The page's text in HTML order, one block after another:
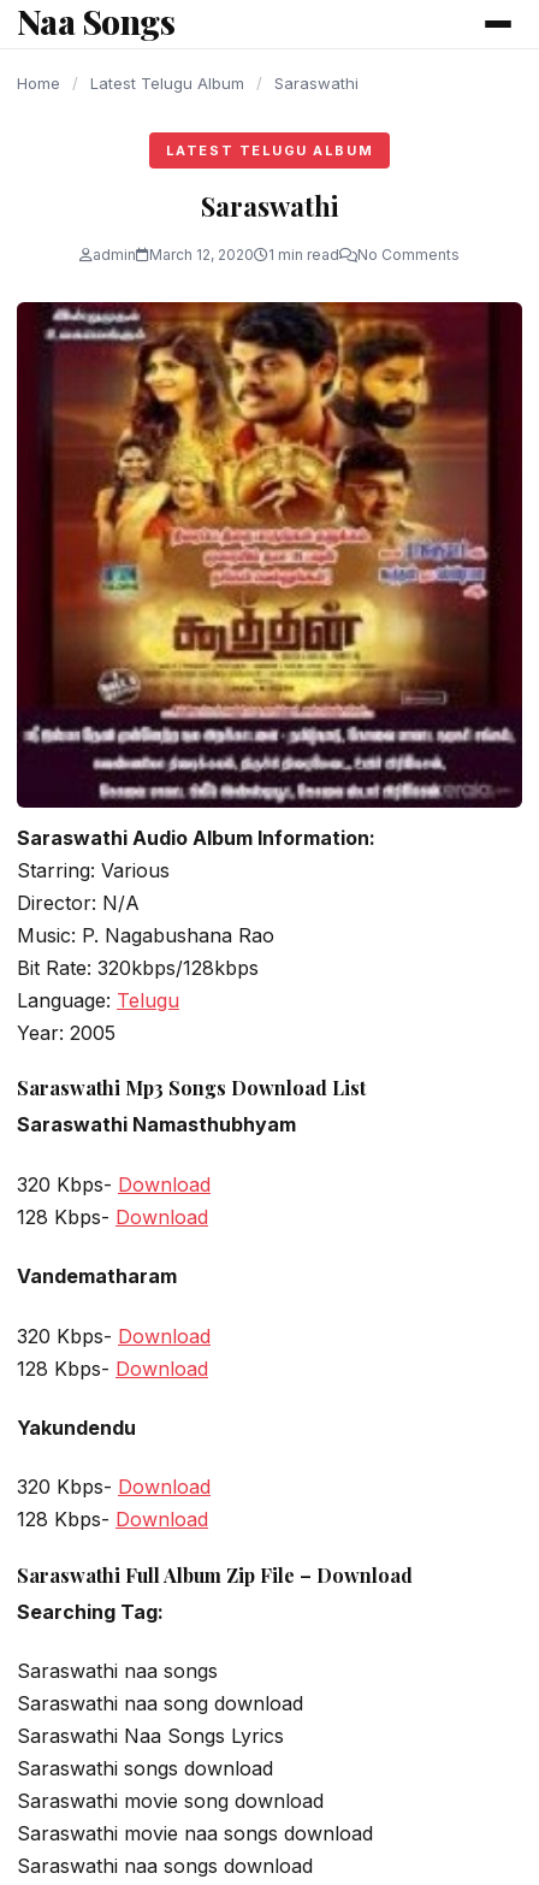
content
Naa Songs
Home / Latest Telugu Album / Saraswathi
LATEST TELUGU ALBUM
Saraswathi
admin March 12, 2020 1 min read No Comments
Saraswathi Audio Album Information:
Starring: Various
Director: N/A
Music: P. Nagabushana Rao
Bit Rate: 320kbps/128kbps
Language: Telugu
Year: 2005
Saraswathi Mp3 Songs Download List
Saraswathi Namasthubhyam
320 Kbps- Download
128 Kbps- Download
Vandematharam
320 Kbps- Download
128 Kbps- Download
Yakundendu
320 Kbps- Download
128 Kbps- Download
Saraswathi Full Album Zip File – Download
Searching Tag:
Saraswathi naa songs
Saraswathi naa song download
Saraswathi Naa Songs Lyrics
Saraswathi songs download
Saraswathi movie song download
Saraswathi movie naa songs download
Saraswathi naa songs download